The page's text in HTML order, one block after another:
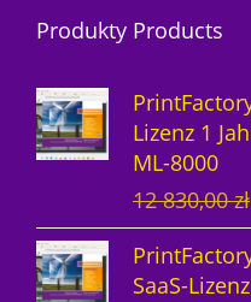
Produkty Products
Lizenz 1
ML-8000
12 830,00zł
SaaS-